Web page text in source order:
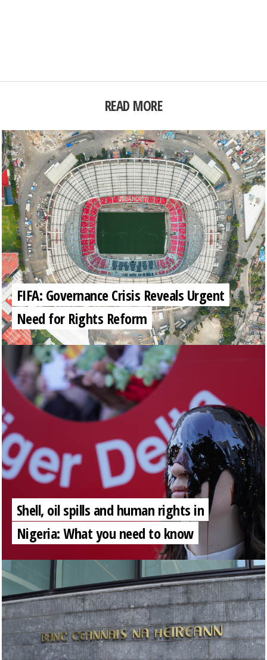
READ MORE
FIFA: Governance Crisis Reveals Urgent
Need for Rights Reform
Shell, oil spills and human rights in
Nigeria: What you need to know